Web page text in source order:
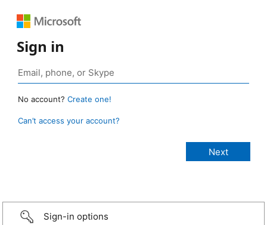
Sign in
No account? Create one!
Can’t access your account?
Sign-in options